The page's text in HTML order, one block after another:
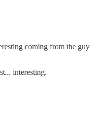
coming from the guy
interesting.